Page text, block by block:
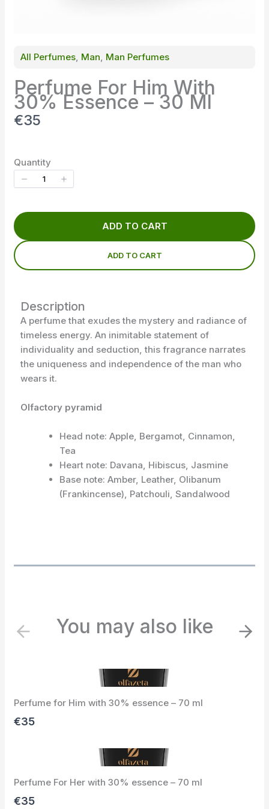
All Perfumes, Man, Man Perfumes
Perfume For Him With
30% Essence – 30 Ml
N
w
€35
Quantity
ADD TO CART
ADD TO CART
Description
A perfume that exudes the mystery and radiance of
timeless energy. An inimitable statement of
individuality and seduction, this fragrance narrates
the uniqueness and independence of the man who
wears it.
Olfactory pyramid
Head note: Apple, Bergamot, Cinnamon,
Tea
Heart note: Davana, Hibiscus, Jasmine
Base note: Amber, Leather, Olibanum
(Frankincense), Patchouli, Sandalwood
P
i
o
u
You may also like N
Perfume for Him with 30% essence – 70 ml
€35
Perfume For Her with 30% essence – 70 ml
€35